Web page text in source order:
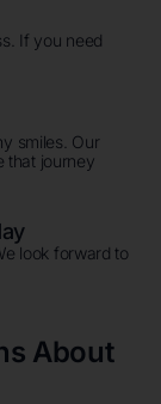
If you need
smiles. Our
that journey
look forward to
About